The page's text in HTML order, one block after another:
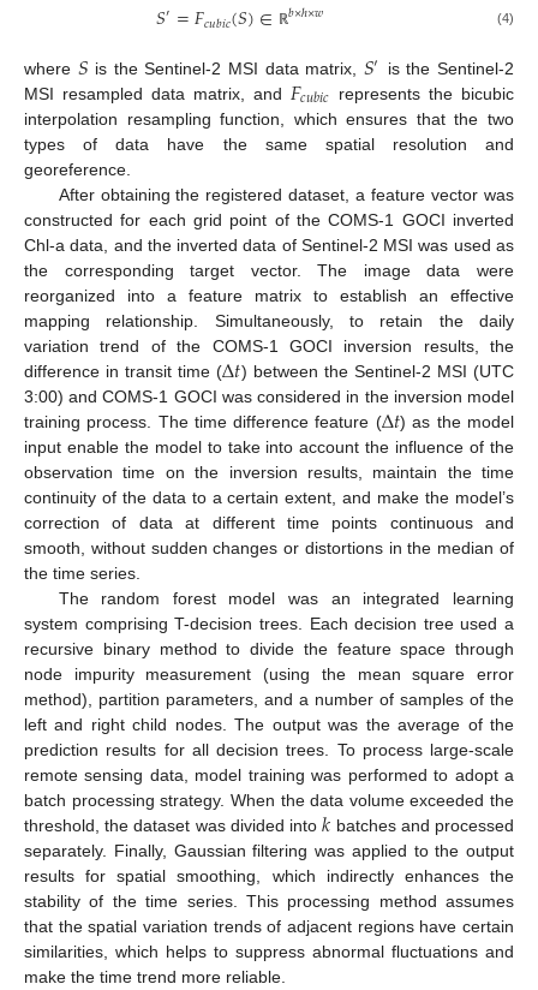
𝑆′=𝐹𝑐𝑢𝑏𝑖𝑐(𝑆)∈ ℝ𝑏×ℎ×𝑤 (4)
where 𝑆 is the Sentinel-2 MSI data matrix, 𝑆′
is the Sentinel-2
MSI resampled data matrix, and 𝐹𝑐𝑢𝑏𝑖𝑐 represents the bicubic
interpolation resampling function, which ensures that the two
types of data have the same spatial resolution and
georeference.
After obtaining the registered dataset, a feature vector was
constructed for each grid point of the COMS-1 GOCI inverted
Chl-a data, and the inverted data of Sentinel-2 MSI was used as
the corresponding target vector. The image data were
reorganized into a feature matrix to establish an effective
mapping relationship. Simultaneously, to retain the daily
variation trend of the COMS-1 GOCI inversion results, the
difference in transit time (Δ𝑡) between the Sentinel-2 MSI (UTC
3:00) and COMS-1 GOCI was considered in the inversion model
training process. The time difference feature (Δ𝑡) as the model
input enable the model to take into account the influence of the
observation time on the inversion results, maintain the time
continuity of the data to a certain extent, and make the model’s
correction of data at different time points continuous and
smooth, without sudden changes or distortions in the median of
the time series.
The random forest model was an integrated learning
system comprising T-decision trees. Each decision tree used a
recursive binary method to divide the feature space through
node impurity measurement (using the mean square error
method), partition parameters, and a number of samples of the
left and right child nodes. The output was the average of the
prediction results for all decision trees. To process large-scale
remote sensing data, model training was performed to adopt a
batch processing strategy. When the data volume exceeded the
threshold, the dataset was divided into𝑘 batches and processed
separately. Finally, Gaussian filtering was applied to the output
results for spatial smoothing, which indirectly enhances the
stability of the time series. This processing method assumes
that the spatial variation trends of adjacent regions have certain
similarities, which helps to suppress abnormal fluctuations and
make the time trend more reliable.